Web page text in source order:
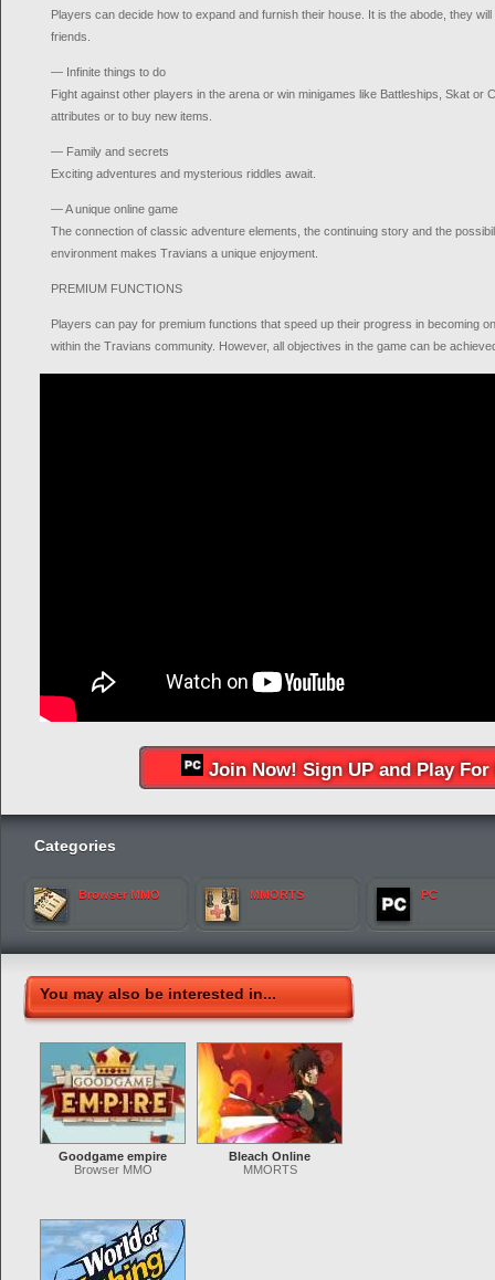
Players can decide how to expand and furnish their house. It is the abode, they
friends.
— Infinite things to do
Fight against other players in the arena or win minigames like Battleships, Skat or
attributes or to buy new items.
— Family and secrets
Exciting adventures and mysterious riddles await.
— A unique online game
The connection of classic adventure elements, the continuing story and the
environment makes Travians a unique enjoyment.
PREMIUM FUNCTIONS
Players can pay for premium functions that speed up their progress in becoming
within the Travians community. However, all objectives in the game can be
Join Now! Sign UP and Play For
Categories
Browser MMO MMORTS PC
You may also be interested in...
Goodgame empire
Browser MMO
Bleach Online
MMORTS